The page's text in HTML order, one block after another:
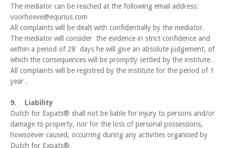
The mediator can be reached at the following email address:
voorhoeve@equrius.com
All complaints will be dealt with confidentially by the mediator.
The mediator will consider the evidence in strict confidence and
within a period of 28 days he will give an absolute judgement, of
which the consequences will be promptly settled by the institute.
All complaints will be registred by the institute for the period of 1
year .
9. Liability
Dutch for Expats® shall not be liable for injury to persons and/or
damage to property, nor for the loss of personal possessions,
howsoever caused, occurring during any activities organised by
Dutch for Expats®.